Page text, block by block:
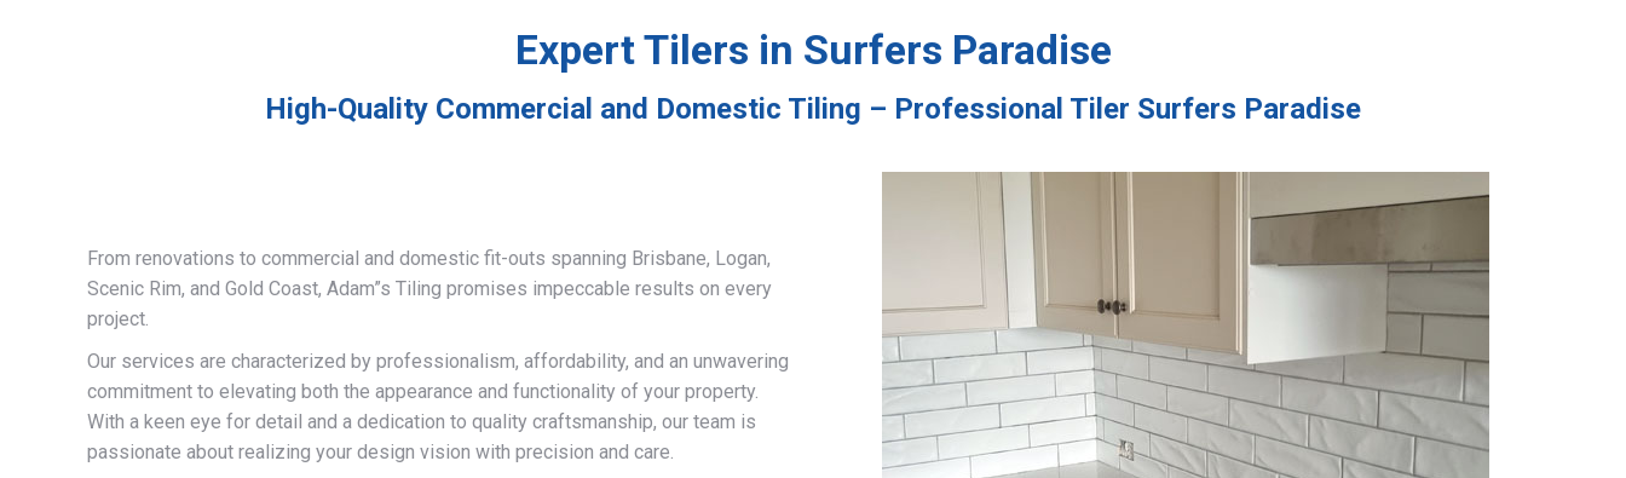
Expert Tilers in Surfers Paradise
High-Quality Commercial and Domestic Tiling – Professional Tiler Surfers Paradise
From renovations to commercial and domestic fit-outs spanning Brisbane, Logan,
Scenic Rim, and Gold Coast, Adam”s Tiling promises impeccable results on every
project.
Our services are characterized by professionalism, affordability, and an unwavering
commitment to elevating both the appearance and functionality of your property.
With a keen eye for detail and a dedication to quality craftsmanship, our team is
passionate about realizing your design vision with precision and care.